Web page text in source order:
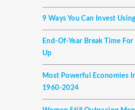
9 Ways You Can Invest
End-Of-Year Break Time
Up
Most Powerful Economies
1960-2024